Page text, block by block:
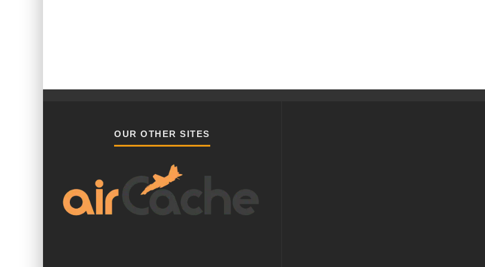
OUR OTHER SITES